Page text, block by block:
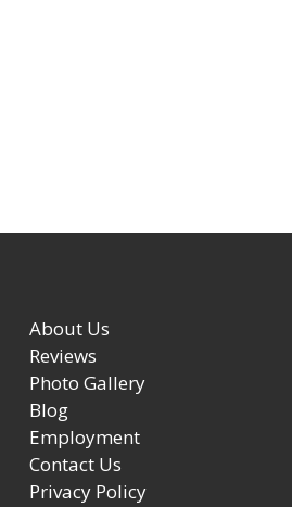
About Us
Reviews
Photo Gallery
Blog
Employment
Contact Us
Privacy Policy